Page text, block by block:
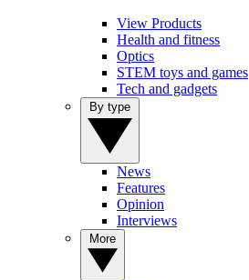
View Products
Health and fitness
Optics
STEM toys and games
Tech and gadgets
News
Features
Opinion
Interviews